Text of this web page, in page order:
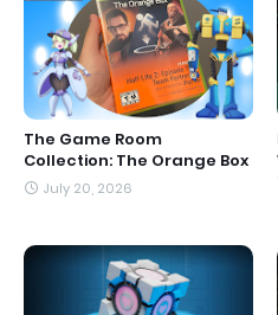
The Game Room
Collection: The Orange Box
July 20, 2026